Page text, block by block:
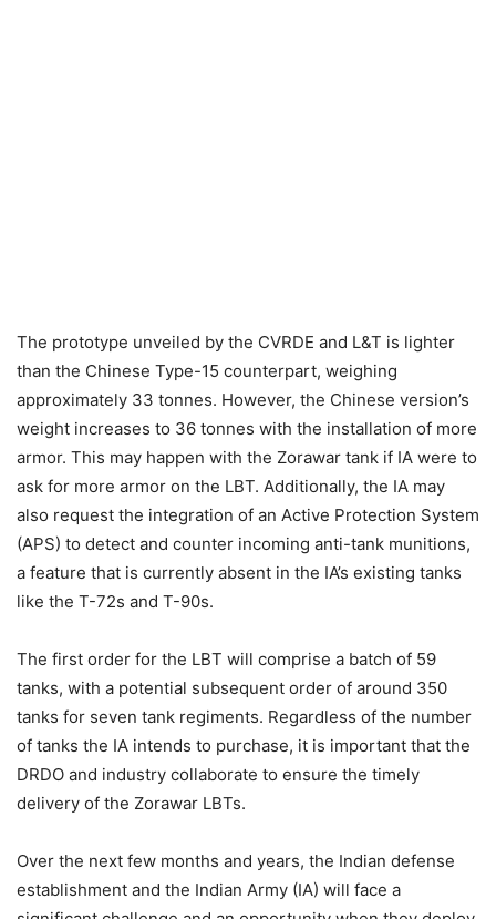
The prototype unveiled by the CVRDE and L&T is lighter
than the Chinese Type-15 counterpart, weighing
approximately 33 tonnes. However, the Chinese version’s
weight increases to 36 tonnes with the installation of more
armor. This may happen with the Zorawar tank if IA were to
ask for more armor on the LBT. Additionally, the IA may
also request the integration of an Active Protection System
(APS) to detect and counter incoming anti-tank munitions,
a feature that is currently absent in the IA’s existing tanks
like the T-72s and T-90s.
The first order for the LBT will comprise a batch of 59
tanks, with a potential subsequent order of around 350
tanks for seven tank regiments. Regardless of the number
of tanks the IA intends to purchase, it is important that the
DRDO and industry collaborate to ensure the timely
delivery of the Zorawar LBTs.
Over the next few months and years, the Indian defense
establishment and the Indian Army (IA) will face a